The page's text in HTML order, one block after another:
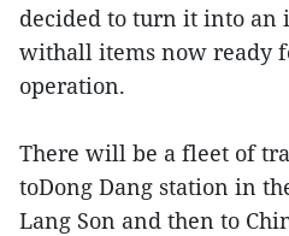
decided to turn it into an
withall items now ready
operation.
There will be a fleet of
toDong Dang station in
Lang Son and then to